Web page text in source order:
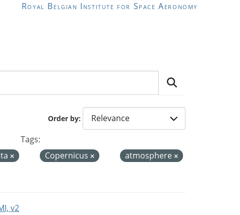
Royal Belgian Institute for Space Aeronomy
Order by
Tags:
Copernicus
atmosphere
v2